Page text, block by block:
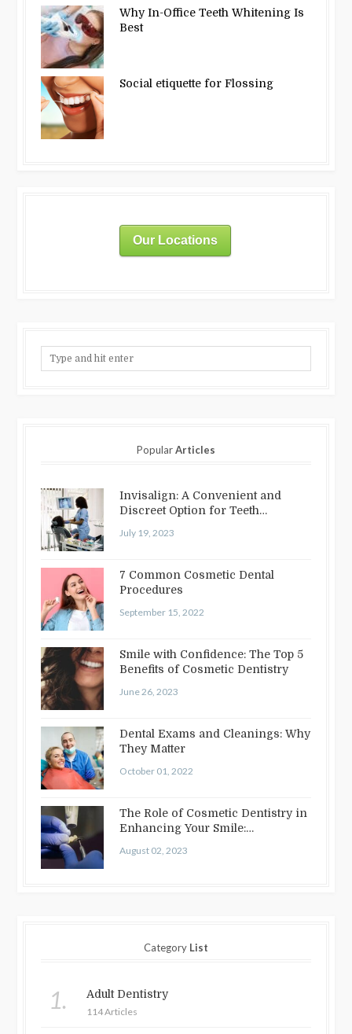
Why In-Office Teeth Whitening Is
Best
Social etiquette for Flossing
Our Locations
PopularArticles
Invisalign: A Convenient and
Discreet Option for Teeth
July 19, 2023
7 Common Cosmetic Dental
Procedures
September 15, 2022
Smile with Confidence: The Top 5
Benefits of Cosmetic Dentistry
June 26, 2023
Dental Exams and Cleanings: Why
They Matter
October 01, 2022
The Role of Cosmetic Dentistry in
Enhancing Your Smile:
August 02, 2023
Category List
1. Adult Dentistry
114 Articles